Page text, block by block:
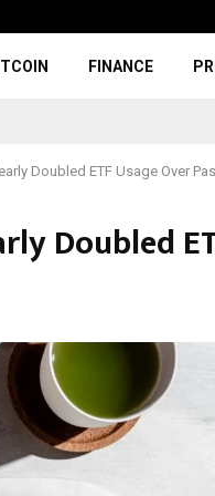
FINANCE
Doubled ETF Usage Over
Doubled